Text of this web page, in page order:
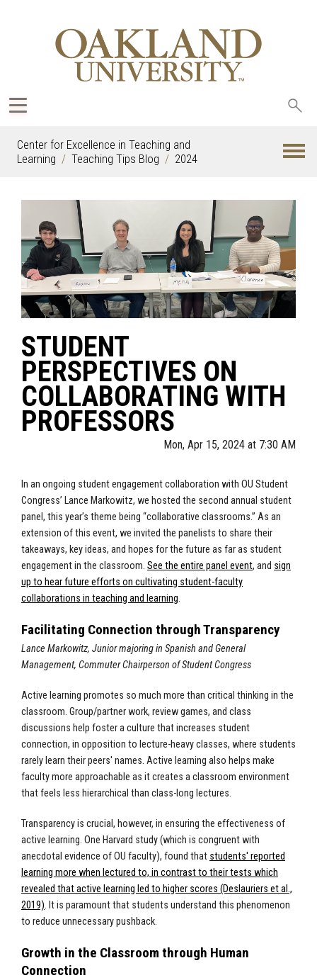
Center for Excellence in Teaching and
Learning
Teaching Tips Blog 2024
STUDENT
PERSPECTIVES ON
COLLABORATING WITH
PROFESSORS
Mon, Apr 15, 2024 at 7:30 AM
In an ongoing student engagement collaboration with OU Student
Congress’ Lance Markowitz, we hosted the second annual student
panel, this year’s theme being “collaborative classrooms.” As an
extension of this event, we invited the panelists to share their
takeaways, key ideas, and hopes for the future as far as student
engagement in the classroom. See the entire panel event, and sign
up to hear future efforts on cultivating student-faculty
collaborations in teaching and learning.
Facilitating Connection through Transparency
Lance Markowitz, Junior majoring in Spanish and General
Management, Commuter Chairperson of Student Congress
Active learning promotes so much more than critical thinking in the
classroom. Group/partner work, review games, and class
discussions help foster a culture that increases student
connection, in opposition to lecture-heavy classes, where students
rarely learn their peers' names. Active learning also helps make
faculty more approachable as it creates a classroom environment
that feels less hierarchical than class-long lectures.
Transparency is crucial, however, in ensuring the effectiveness of
active learning. One Harvard study (which is congruent with
anecdotal evidence of OU faculty), found that students' reported
learning more when lectured to, in contrast to their tests which
revealed that active learning led to higher scores (Deslauriers et al.,
2019). It is paramount that students understand this phenomenon
to reduce unnecessary pushback.
Growth in the Classroom through Human
Connection